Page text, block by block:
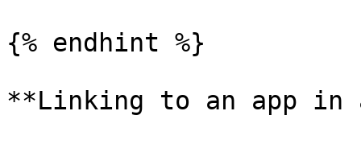
{% endhint %}
**Linking to an app in